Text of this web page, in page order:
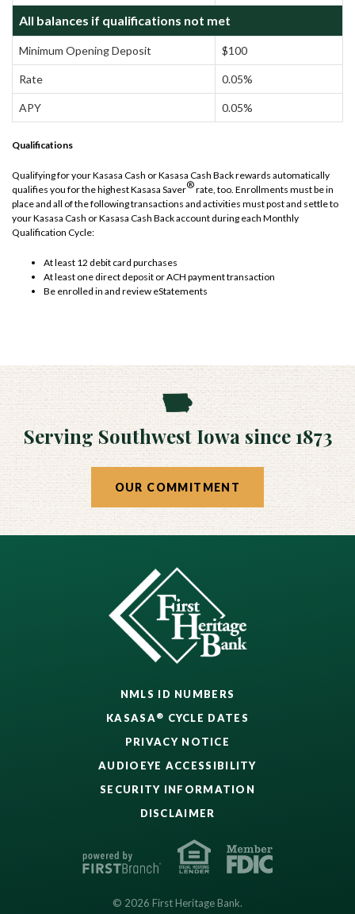
All balances if qualifications not met
Minimum Opening Deposit $100
Rate 0.05%
APY 0.05%
Qualifications
Qualifying for your Kasasa Cash or Kasasa Cash Back rewards automatically
qualifies you for the highest Kasasa Saver®rate, too. Enrollments must be in
place and all of the following transactions and activities must post and settle to
your Kasasa Cash or Kasasa Cash Back account during each Monthly
Qualification Cycle:
At least 12 debit card purchases
At least one direct deposit or ACH payment transaction
Be enrolled in and review eStatements
Serving Southwest Iowa since 1873
OUR COMMITMENT
NMLS ID NUMBERS
KASASA® CYCLE DATES
PRIVACY NOTICE
AUDIOEYE ACCESSIBILITY
SECURITY INFORMATION
DISCLAIMER
© 2026 First Heritage Bank.